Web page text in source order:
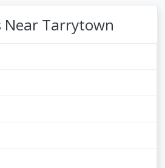
Near Tarrytown